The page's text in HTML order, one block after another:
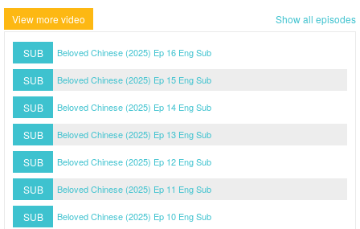
View more video Show all episodes
SUB Beloved Chinese (2025) Ep 16 Eng Sub
SUB Beloved Chinese (2025) Ep 15 Eng Sub
SUB Beloved Chinese (2025) Ep 14 Eng Sub
SUB Beloved Chinese (2025) Ep 13 Eng Sub
SUB Beloved Chinese (2025) Ep 12 Eng Sub
SUB Beloved Chinese (2025) Ep 11 Eng Sub
SUB Beloved Chinese (2025) Ep 10 Eng Sub